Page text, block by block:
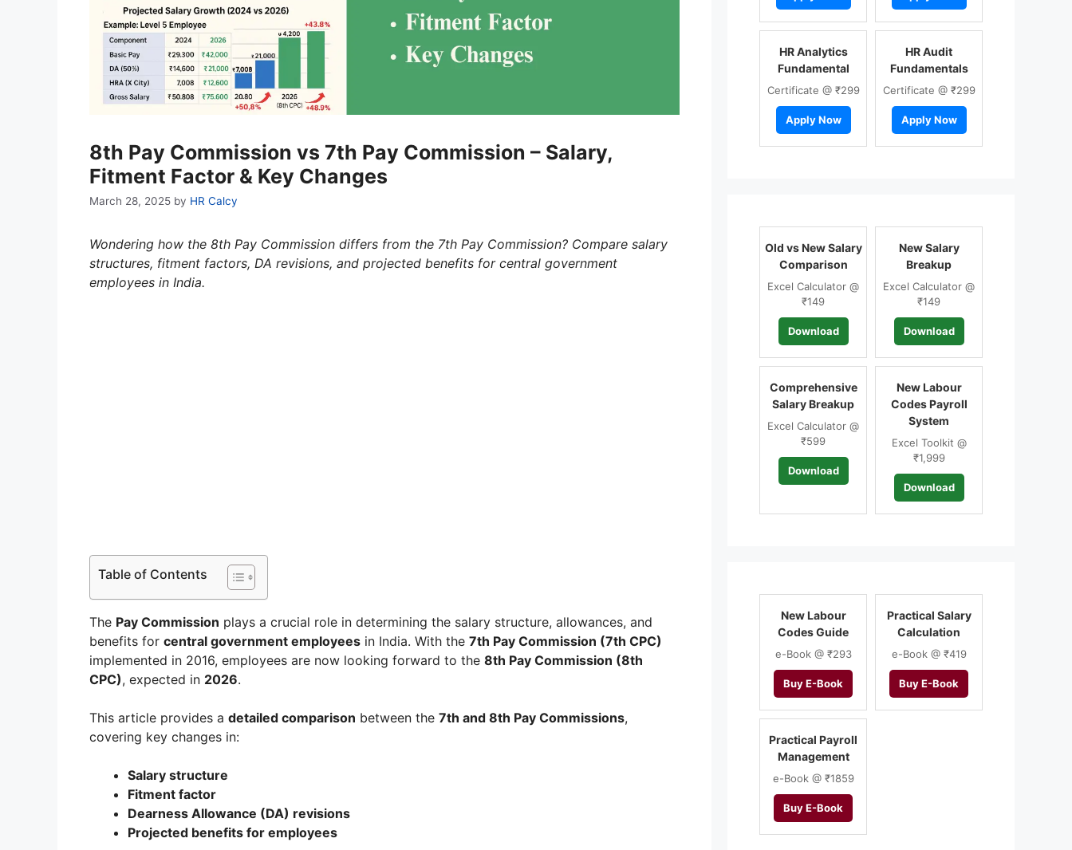
8th Pay Commission vs 7th Pay Commission – Salary,
Fitment Factor & Key Changes
March 28, 2025 by HR Calcy
Wondering how the 8th Pay Commission differs from the 7th Pay Commission? Compare salary
structures, fitment factors, DA revisions, and projected benefits for central government
employees in India.
Table of Contents
The Pay Commission plays a crucial role in determining the salary structure, allowances, and
benefits for central government employees in India. With the 7th Pay Commission (7th CPC)
implemented in 2016, employees are now looking forward to the 8th Pay Commission (8th
CPC), expected in 2026.
This article provides a detailed comparison between the 7th and 8th Pay Commissions,
covering key changes in:
Salary structure
Fitment factor
Dearness Allowance (DA) revisions
Projected benefits for employees
HR Analytics
Fundamental
Certificate @ ₹299
Apply Now
HR Audit
Fundamentals
Certificate @ ₹299
Apply Now
Old vs New Salary
Comparison
Excel Calculator @
₹149
Download
New Salary
Breakup
Excel Calculator @
₹149
Download
Comprehensive
Salary Breakup
Excel Calculator @
₹599
Download
New Labour
Codes Payroll
System
Excel Toolkit @
₹1,999
Download
New Labour
Codes Guide
e-Book @ ₹293
Buy E-Book
Practical Salary
Calculation
e-Book @ ₹419
Buy E-Book
Practical Payroll
Management
e-Book @ ₹1859
Buy E-Book